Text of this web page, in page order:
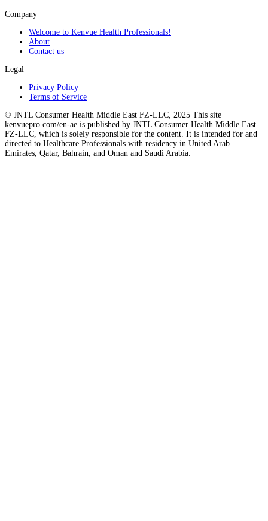
Company
Welcome to Kenvue Health Professionals!
About
Contact us
Legal
Privacy Policy
Terms of Service
© JNTL Consumer Health Middle East FZ-LLC, 2025 This site
kenvuepro.com/en-ae is published by JNTL Consumer Health Middle East
FZ-LLC, which is solely responsible for the content. It is intended for and
directed to Healthcare Professionals with residency in United Arab
Emirates, Qatar, Bahrain, and Oman and Saudi Arabia.